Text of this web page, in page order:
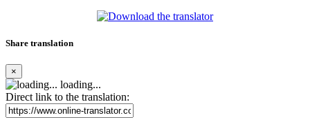
Share translation
×
loading...
Direct link to the translation: